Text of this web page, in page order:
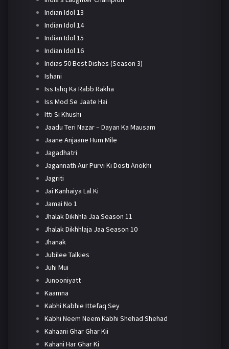
Indian Idol 13
Indian Idol 14
Indian Idol 15
Indian Idol 16
Indias 50 Best Dishes (Season 3)
Ishani
Iss Ishq Ka Rabb Rakha
Iss Mod Se Jaate Hai
Itti Si Khushi
Jaadu Teri Nazar – Dayan Ka Mausam
Jaane Anjaane Hum Mile
Jagadhatri
Jagannath Aur Purvi Ki Dosti Anokhi
Jagriti
Jai Kanhaiya Lal Ki
Jamai No 1
Jhalak Dikhhla Jaa Season 11
Jhalak Dikhhlaja Jaa Season 10
Jhanak
Jubilee Talkies
Juhi Mui
Junooniyatt
Kaamna
Kabhi Kabhie Ittefaq Sey
Kabhi Neem Neem Kabhi Shehad Shehad
Kahaani Ghar Ghar Kii
Kahani Har Ghar Ki